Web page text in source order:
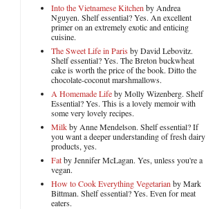
Into the Vietnamese Kitchen by Andrea
Nguyen. Shelf essential? Yes. An excellent
primer on an extremely exotic and enticing
cuisine.
The Sweet Life in Paris by David Lebovitz.
Shelf essential? Yes. The Breton buckwheat
cake is worth the price of the book. Ditto the
chocolate-coconut marshmallows.
A Homemade Lifeby Molly Wizenberg. Shelf
Essential? Yes. This is a lovely memoir with
some very lovely recipes.
Milkby Anne Mendelson. Shelf essential? If
you want a deeper understanding of fresh dairy
products, yes.
Fatby Jennifer McLagan. Yes, unless you're a
vegan.
How to Cook Everything Vegetarian by Mark
Bittman. Shelf essential? Yes. Even for meat
eaters.